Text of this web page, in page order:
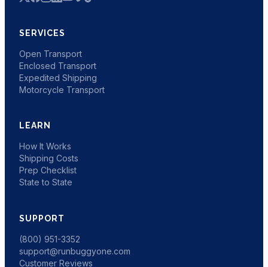
SERVICES
Open Transport
Enclosed Transport
Expedited Shipping
Motorcycle Transport
LEARN
How It Works
Shipping Costs
Prep Checklist
State to State
SUPPORT
(800) 951-3352
support@runbuggyone.com
Customer Reviews